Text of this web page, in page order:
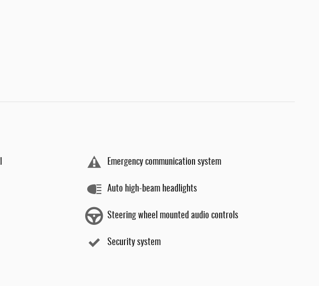
Emergency communication system
Auto high-beam headlights
Steering wheel mounted audio controls
Security system